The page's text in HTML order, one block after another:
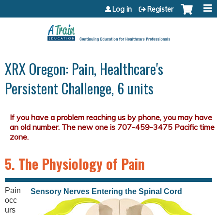
Jump to content
Log in Register
XRX Oregon: Pain, Healthcare's
Persistent Challenge, 6 units
5. The Physiology of Pain
Sensory Nerves Entering the Spinal Cord
Pain
occ
urs